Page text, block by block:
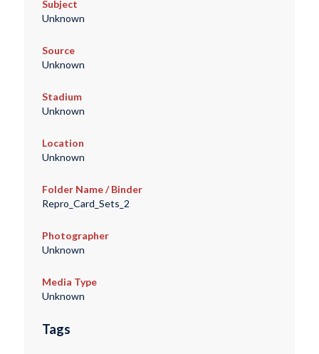
Subject
Unknown
Source
Unknown
Stadium
Unknown
Location
Unknown
Folder Name / Binder
Repro_Card_Sets_2
Photographer
Unknown
Media Type
Unknown
Tags